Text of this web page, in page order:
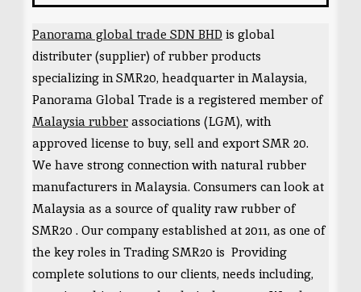
Panorama global trade SDN BHD is global
distributer (supplier) of rubber products
specializing in SMR20, headquarter in Malaysia,
Panorama Global Trade is a registered member of
Malaysia rubber associations (LGM), with
approved license to buy, sell and export SMR 20.
We have strong connection with natural rubber
manufacturers in Malaysia. Consumers can look at
Malaysia as a source of quality raw rubber of
SMR20 . Our company established at 2011, as one of
the key roles in Trading SMR20 is Providing
complete solutions to our clients, needs including,